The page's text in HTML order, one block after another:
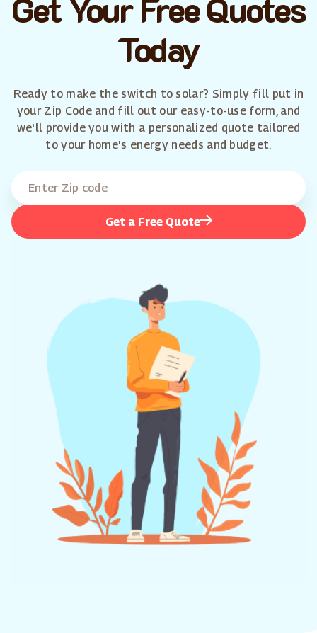
Get Your Free Quotes
Today
Ready to make the switch to solar? Simply fill put in
your Zip Code and fill out our easy-to-use form, and
we'll provide you with a personalized quote tailored
to your home's energy needs and budget.
Get a Free Quote